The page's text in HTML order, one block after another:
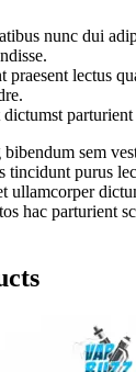
nunc dui
praesent lectus
sem
tincidunt purus
ullamcorper
hac parturient